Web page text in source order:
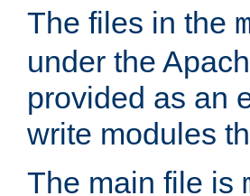
The files in the
under the
provided as an
write modules
The main file is